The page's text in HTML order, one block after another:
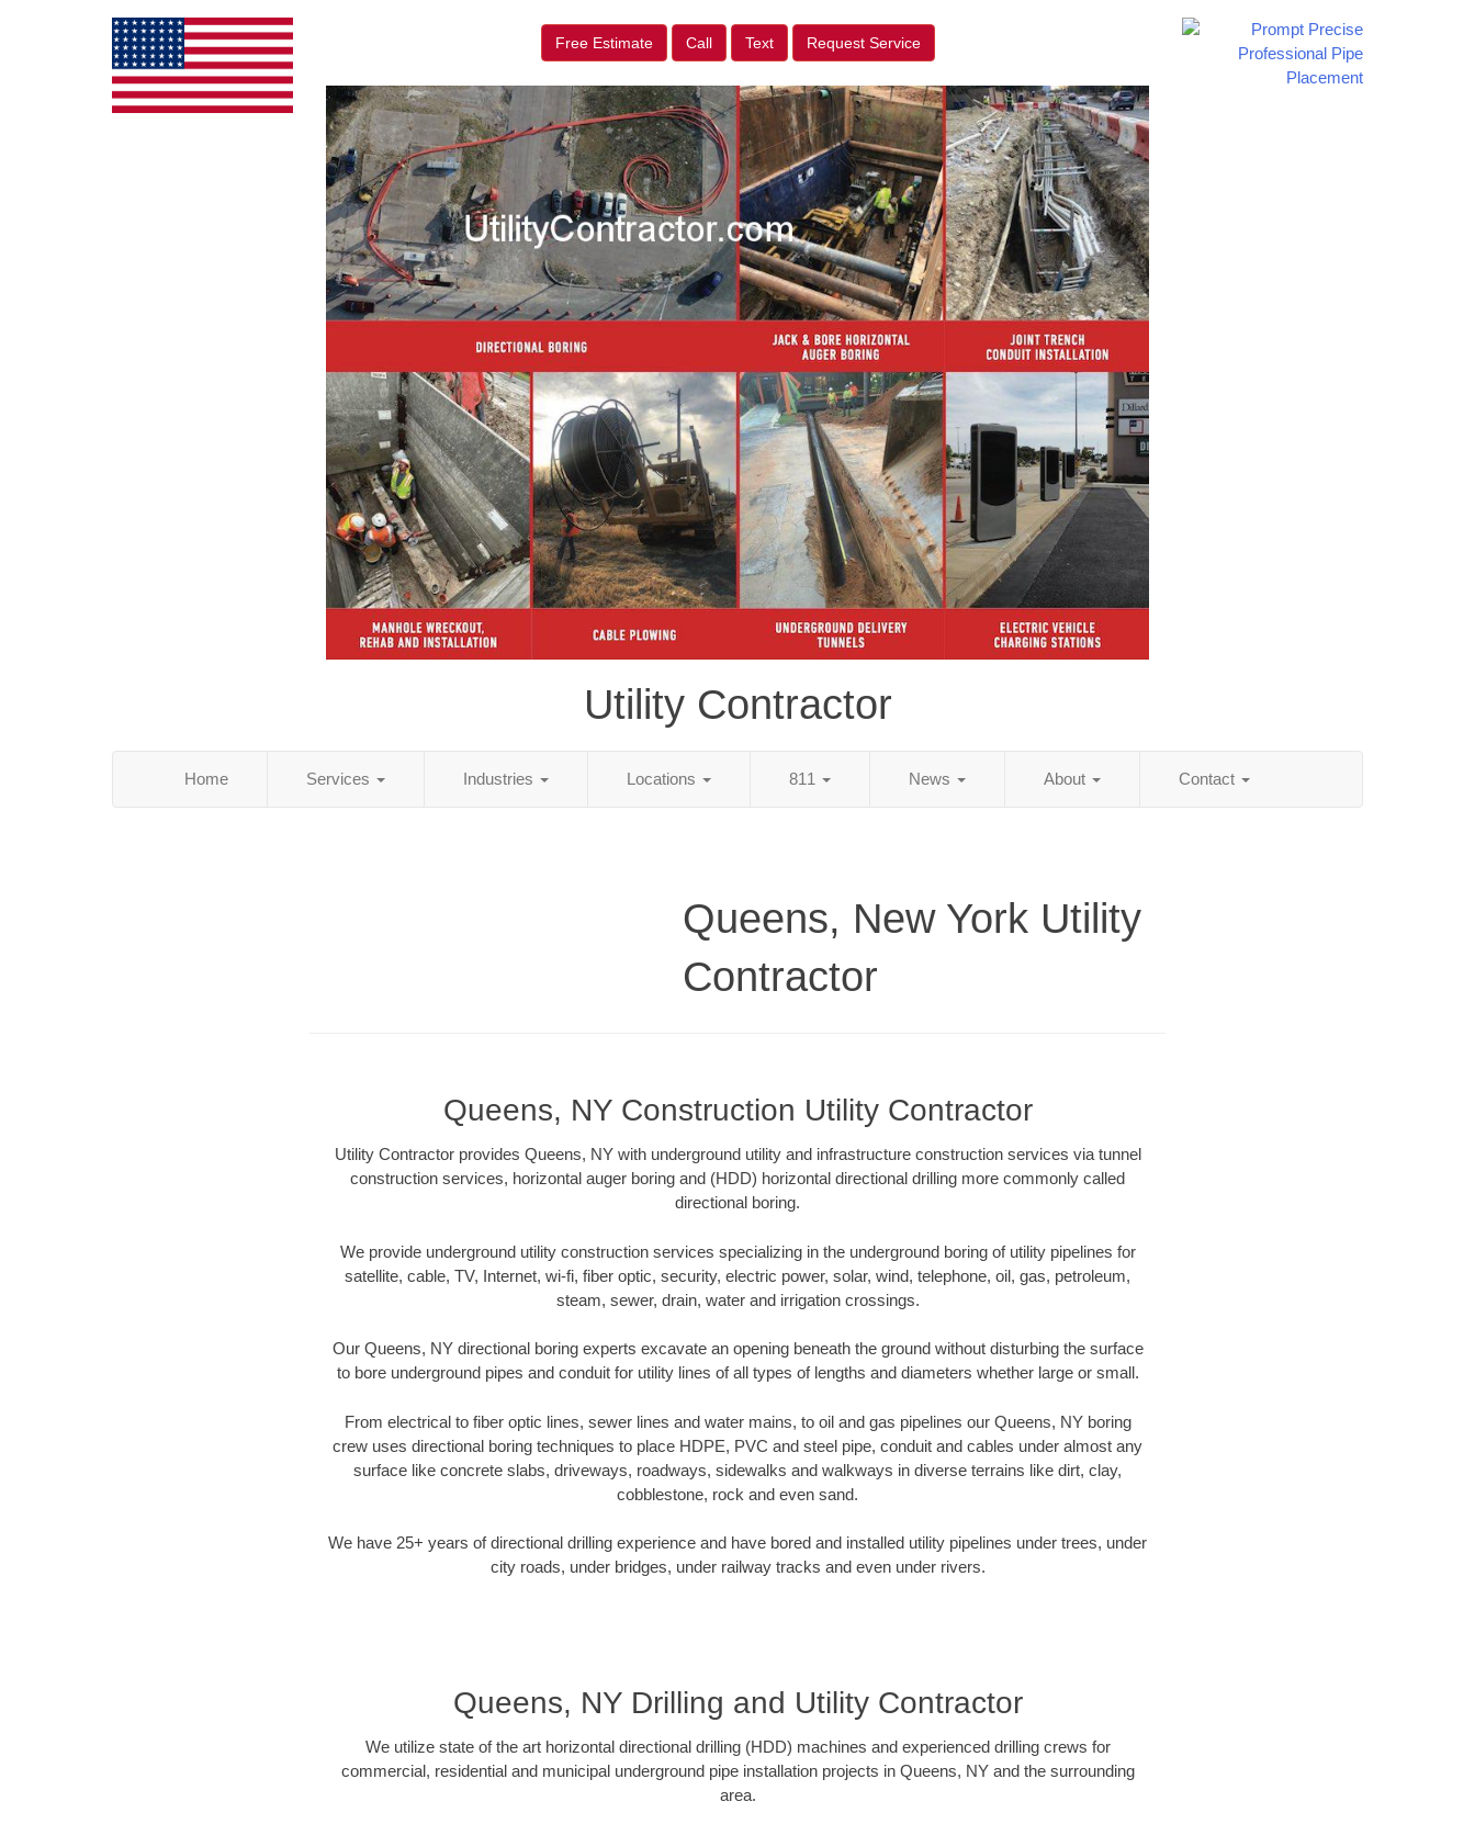
Free Estimate Call Text Request Service
Utility Contractor
Home Services Industries Locations 811 News About Contact
Queens, New York Utility
Contractor
Queens, NY Construction Utility Contractor
Utility Contractor provides Queens, NY with underground utility and infrastructure construction services via tunnel
construction services, horizontal auger boring and (HDD) horizontal directional drilling more commonly called
directional boring.
We provide underground utility construction services specializing in the underground boring of utility pipelines for
satellite, cable, TV, Internet, wi-fi, fiber optic, security, electric power, solar, wind, telephone, oil, gas, petroleum,
steam, sewer, drain, water and irrigation crossings.
Our Queens, NY directional boring experts excavate an opening beneath the ground without disturbing the surface
to bore underground pipes and conduit for utility lines of all types of lengths and diameters whether large or small.
From electrical to fiber optic lines, sewer lines and water mains, to oil and gas pipelines our Queens, NY boring
crew uses directional boring techniques to place HDPE, PVC and steel pipe, conduit and cables under almost any
surface like concrete slabs, driveways, roadways, sidewalks and walkways in diverse terrains like dirt, clay,
cobblestone, rock and even sand.
We have 25+ years of directional drilling experience and have bored and installed utility pipelines under trees, under
city roads, under bridges, under railway tracks and even under rivers.
Queens, NY Drilling and Utility Contractor
We utilize state of the art horizontal directional drilling (HDD) machines and experienced drilling crews for
commercial, residential and municipal underground pipe installation projects in Queens, NY and the surrounding
area.